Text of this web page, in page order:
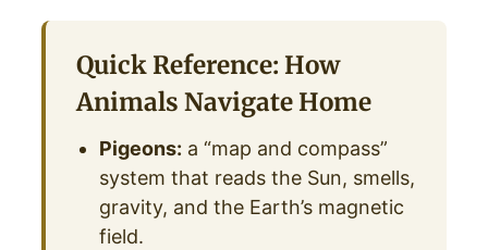
Quick Reference: How
Animals Navigate Home
Pigeons: a “map and compass”
system that reads the Sun, smells,
gravity, and the Earth’s magnetic
field.